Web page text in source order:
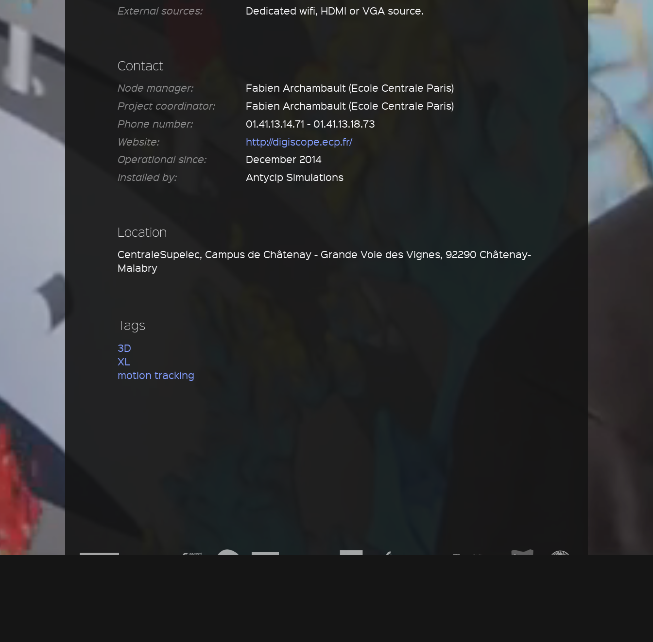
External sources:
Dedicated wifi, HDMI or VGA source.
Contact
Node manager:
Fabien Archambault (Ecole Centrale Paris)
Project coordinator:
Fabien Archambault (Ecole Centrale Paris)
Phone number:
01.41.13.14.71 - 01.41.13.18.73
Website:
http://digiscope.ecp.fr/
Operational since:
December 2014
Installed by:
Antycip Simulations
Location
CentraleSupelec, Campus de Châtenay - Grande Voie des Vignes, 92290 Châtenay-
Malabry
Tags
3D
XL
motion tracking